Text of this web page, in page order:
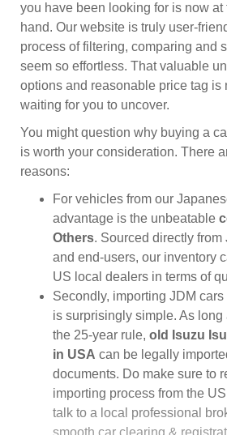
you have been looking for is now at
hand. Our website is truly user-
process of filtering, comparing and
seem so effortless. That valuable
options and reasonable price tag is
waiting for you to uncover.
You might question why buying a
is worth your consideration. There
reasons:
For vehicles from our
advantage is the unbeatable
Others. Sourced directly
and end-users, our inventory
US local dealers in terms of
Secondly, importing JDM
is surprisingly simple. As long
the 25-year rule, old Isuzu
in USA can be legally
documents. Do make sure to
importing process from the
talk to a local professional
smooth car clearing &